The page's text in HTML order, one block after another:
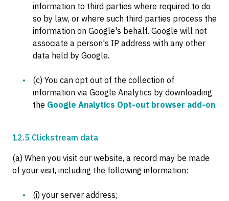
information to third parties where required to do
so by law, or where such third parties process the
information on Google's behalf. Google will not
associate a person's IP address with any other
data held by Google.
(c) You can opt out of the collection of
information via Google Analytics by downloading
the Google Analytics Opt-out browser add-on.
12.5 Clickstream data
(a) When you visit our website, a record may be made
of your visit, including the following information:
(i) your server address;